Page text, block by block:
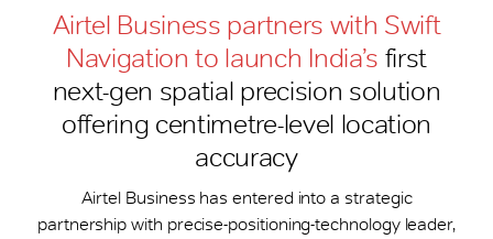
Airtel Business partners with Swift
Navigation to launch India’s first
next-gen spatial precision solution
offering centimetre-level location
accuracy
Airtel Business has entered into a strategic
partnership with precise-positioning-technology leader,